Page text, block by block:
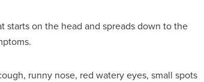
starts on the head and spreads down to the
runny nose, red watery eyes, small spots